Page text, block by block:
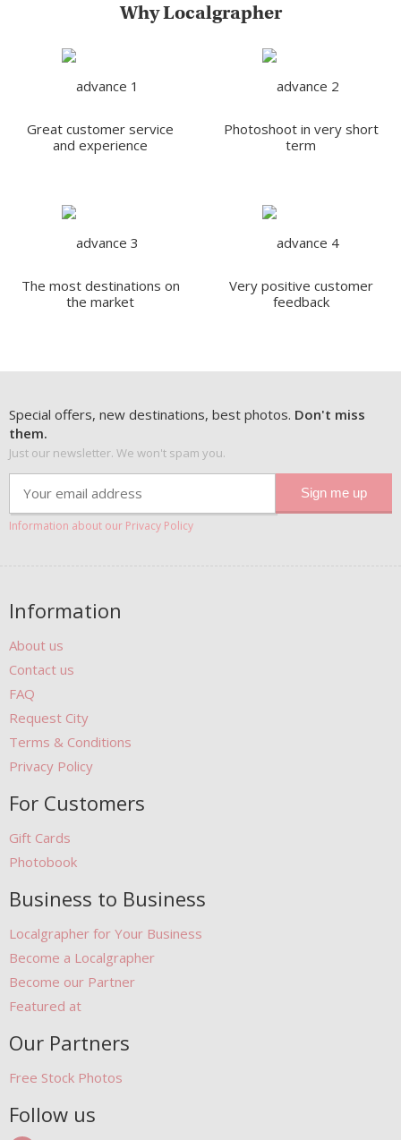
Why Localgrapher
Great customer service
and experience
Photoshoot in very short
term
The most destinations on
the market
Very positive customer
feedback
Special offers, new destinations, best photos. Don't miss
them.
Just our newsletter. We won't spam you.
Information about our Privacy Policy
Information
About us
Contact us
FAQ
Request City
Terms & Conditions
Privacy Policy
For Customers
Gift Cards
Photobook
Business to Business
Localgrapher for Your Business
Become a Localgrapher
Become our Partner
Featured at
Our Partners
Free Stock Photos
Follow us